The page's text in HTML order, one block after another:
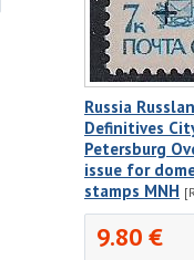
Russia
Definitives
Petersburg
issue for
stamps MNH
9.80 €